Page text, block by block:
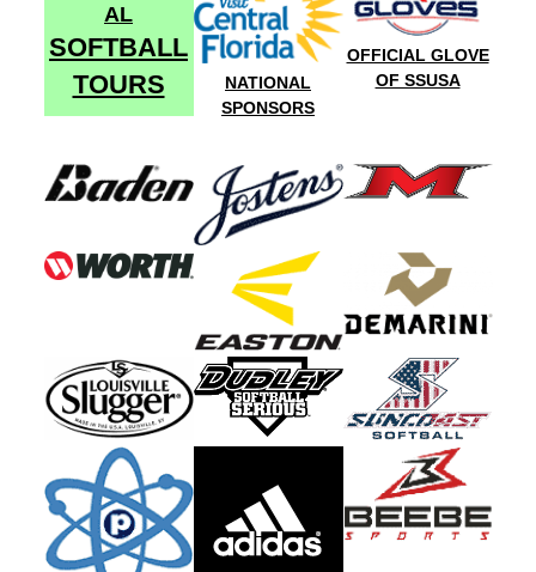
AL
SOFTBALL
TOURS
NATIONAL
SPONSORS
OFFICIAL GLOVE
OF SSUSA